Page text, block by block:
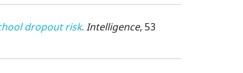
dropout risk. Intelligence, 53